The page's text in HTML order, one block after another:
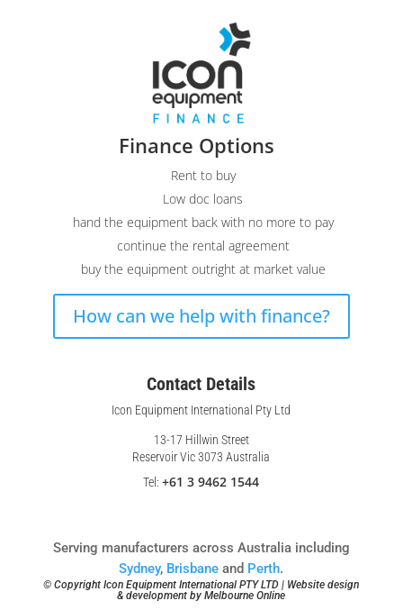
Finance Options
Rent to buy
Low doc loans
hand the equipment back with no more to pay
continue the rental agreement
buy the equipment outright at market value
How can we help with finance?
Contact Details
Icon Equipment International Pty Ltd
13-17 Hillwin Street
Reservoir Vic 3073 Australia
Tel:+61 3 9462 1544
Serving manufacturers across Australia including
Sydney, Brisbane and Perth.
© Copyright Icon Equipment International PTY LTD | Website design
& development byMelbourne Online